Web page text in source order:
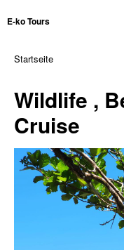
E-ko Tours
Startseite
Wildlife ,
Cruise